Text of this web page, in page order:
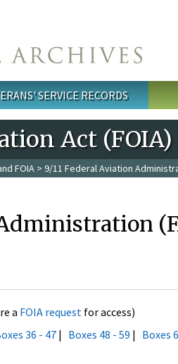
SERVICE RECORDS
Act (FOIA)
FOIA > 9/11 Federal Aviation
a FOIA request for access)
36 - 47| Boxes 48 - 59 | Boxes